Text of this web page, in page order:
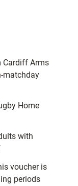
Cardiff Arms
matchday
Home
with
voucher is
periods